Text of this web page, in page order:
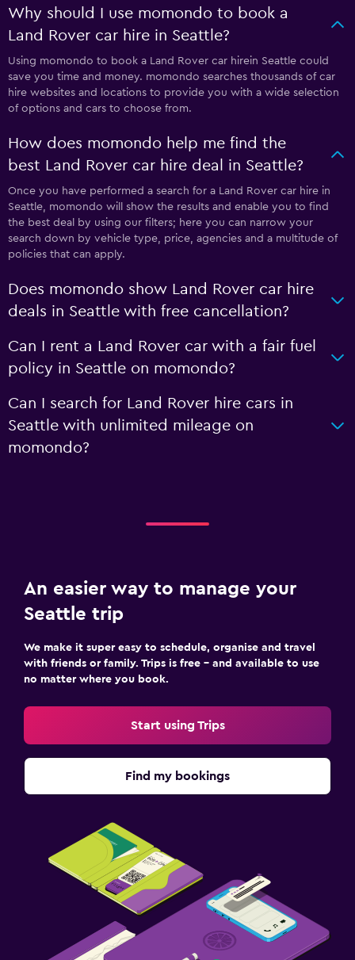
Why should I use momondo to book a
Land Rover car hire in Seattle?
Using momondo to book a Land Rover car hirein Seattle could
save you time and money. momondo searches thousands of car
hire websites and locations to provide you with a wide selection
of options and cars to choose from.
How does momondo help me find the
best Land Rover car hire deal in Seattle?
Once you have performed a search for a Land Rover car hire in
Seattle, momondo will show the results and enable you to find
the best deal by using our filters; here you can narrow your
search down by vehicle type, price, agencies and a multitude of
policies that can apply.
Does momondo show Land Rover car hire
deals in Seattle with free cancellation?
Can I rent a Land Rover car with a fair fuel
policy in Seattle on momondo?
Can I search for Land Rover hire cars in
Seattle with unlimited mileage on
momondo?
An easier way to manage your
Seattle trip
We make it super easy to schedule, organise and travel
with friends or family. Trips is free – and available to use
no matter where you book.
Start using Trips
Find my bookings